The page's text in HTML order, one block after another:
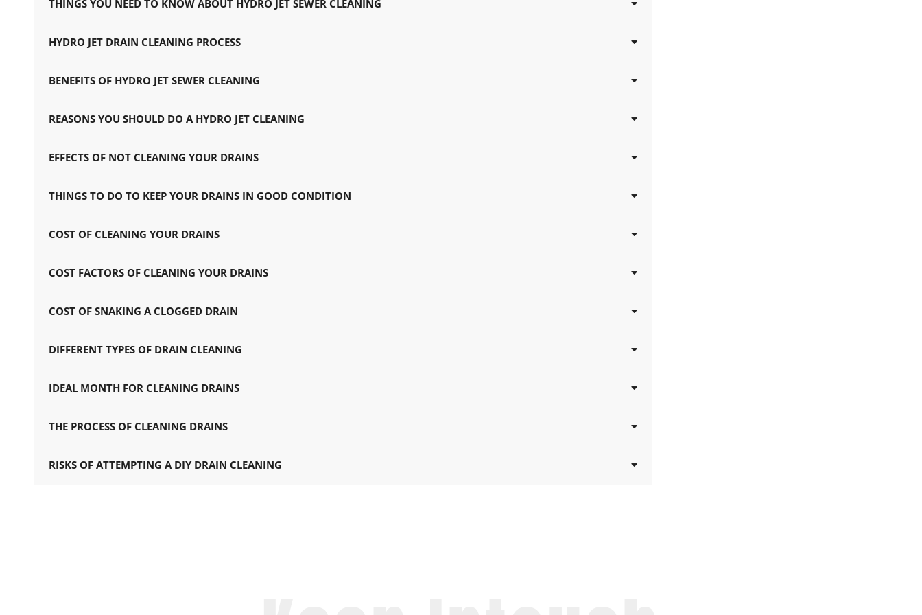
THINGS YOU NEED TO KNOW ABOUT HYDRO JET SEWER CLEANING
HYDRO JET DRAIN CLEANING PROCESS
BENEFITS OF HYDRO JET SEWER CLEANING
REASONS YOU SHOULD DO A HYDRO JET CLEANING
EFFECTS OF NOT CLEANING YOUR DRAINS
THINGS TO DO TO KEEP YOUR DRAINS IN GOOD CONDITION
COST OF CLEANING YOUR DRAINS
COST FACTORS OF CLEANING YOUR DRAINS
COST OF SNAKING A CLOGGED DRAIN
DIFFERENT TYPES OF DRAIN CLEANING
IDEAL MONTH FOR CLEANING DRAINS
THE PROCESS OF CLEANING DRAINS
RISKS OF ATTEMPTING A DIY DRAIN CLEANING